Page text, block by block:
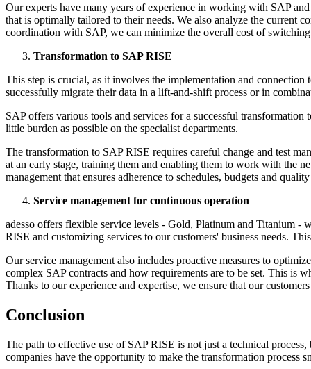
Our experts have many years of experience in working with SAP
that is optimally tailored to their needs. We also analyze the current
coordination with SAP, we can minimize the overall cost of
Transformation to SAP RISE
This step is crucial, as it involves the implementation and
successfully migrate their data in a lift-and-shift process or in
SAP offers various tools and services for a successful
little burden as possible on the specialist departments.
The transformation to SAP RISE requires careful change and test
at an early stage, training them and enabling them to work with the
management that ensures adherence to schedules, budgets and
Service management for continuous operation
adesso offers flexible service levels - Gold, Platinum and Titanium -
RISE and customizing services to our customers' business needs.
Our service management also includes proactive measures to
complex SAP contracts and how requirements are to be set. This is
Thanks to our experience and expertise, we ensure that our
Conclusion
The path to effective use of SAP RISE is not just a technical
companies have the opportunity to make the transformation